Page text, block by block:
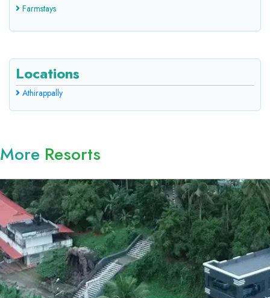
Farmstays
Locations
Athirappally
More Resorts